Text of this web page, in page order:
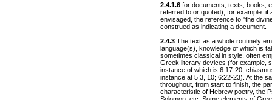
2.4.1.6 for documents, texts, books,
referred to or quoted), for example: if
envisaged, the reference to "the
construed as indicating a document.
2.4.3 The text as a whole routinely
language(s), knowledge of which is
sometimes classical in style, often
Greek literary devices (for example,
instance of which is 6:17-20;
instance at 5:3, 10; 6:22-23). At the
throughout, from start to finish, the
characteristic of Hebrew poetry, the